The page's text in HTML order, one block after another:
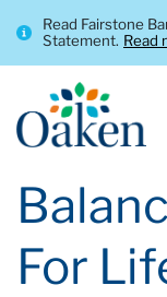
Read Fairstone
Statement. Read
For